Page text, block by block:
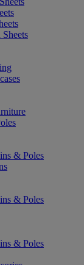
& Poles
& Poles
& Poles